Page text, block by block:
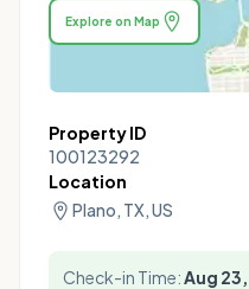
Explore on Map
Property ID
100123292
Location
Plano, TX, US
Check-in Time:Aug 23,